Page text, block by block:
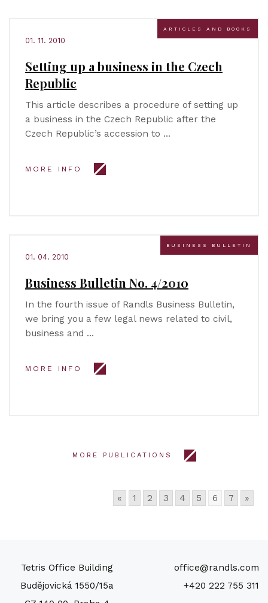
ARTICLES AND BOOKS
01. 11. 2010
Setting up a business in the Czech
Republic
This article describes a procedure of setting up
a business in the Czech Republic after the
Czech Republic’s accession to …
MORE INFO
BUSINESS BULLETIN
01. 04. 2010
Business Bulletin No. 4/2010
In the fourth issue of Randls Business Bulletin,
we bring you a few legal news related to civil,
business and …
MORE INFO
MORE PUBLICATIONS
« 1 2 3 4 5 6 7 »
Tetris Office Building
Budějovická 1550/15a
office@randls.com
+420 222 755 311